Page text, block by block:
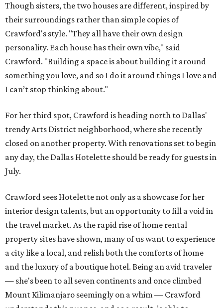
Though sisters, the two houses are different, inspired by
their surroundings rather than simple copies of
Crawford's style. "They all have their own design
personality. Each house has their own vibe," said
Crawford. "Building a space is about building it around
something you love, and so I do it around things I love and
I can’t stop thinking about."
For her third spot, Crawford is heading north to Dallas'
trendy Arts District neighborhood, where she recently
closed on another property. With renovations set to begin
any day, the Dallas Hotelette should be ready for guests in
July.
Crawford sees Hotelette not only as a showcase for her
interior design talents, but an opportunity to fill a void in
the travel market. As the rapid rise of home rental
property sites have shown, many of us want to experience
a city like a local, and relish both the comforts of home
and the luxury of a boutique hotel. Being an avid traveler
— she's been to all seven continents and once climbed
Mount Kilimanjaro seemingly on a whim — Crawford